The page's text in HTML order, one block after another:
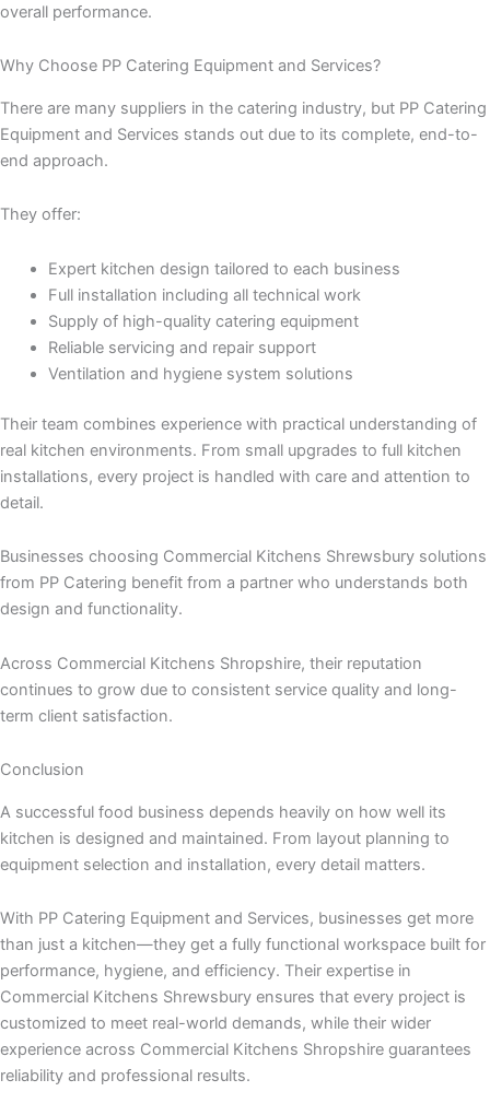
overall performance.
Why Choose PP Catering Equipment and Services?
There are many suppliers in the catering industry, but PP Catering
Equipment and Services stands out due to its complete, end-to-
end approach.
They offer:
Expert kitchen design tailored to each business
Full installation including all technical work
Supply of high-quality catering equipment
Reliable servicing and repair support
Ventilation and hygiene system solutions
Their team combines experience with practical understanding of
real kitchen environments. From small upgrades to full kitchen
installations, every project is handled with care and attention to
detail.
Businesses choosing Commercial Kitchens Shrewsbury solutions
from PP Catering benefit from a partner who understands both
design and functionality.
Across Commercial Kitchens Shropshire, their reputation
continues to grow due to consistent service quality and long-
term client satisfaction.
Conclusion
A successful food business depends heavily on how well its
kitchen is designed and maintained. From layout planning to
equipment selection and installation, every detail matters.
With PP Catering Equipment and Services, businesses get more
than just a kitchen—they get a fully functional workspace built for
performance, hygiene, and efficiency. Their expertise in
Commercial Kitchens Shrewsbury ensures that every project is
customized to meet real-world demands, while their wider
experience across Commercial Kitchens Shropshire guarantees
reliability and professional results.